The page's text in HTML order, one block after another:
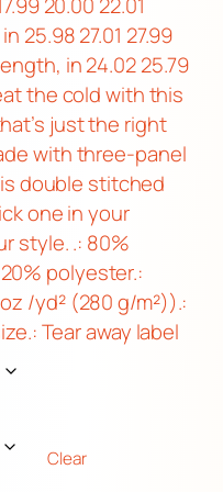
20.00 22.01
25.98 27.01 27.99
in 24.02 25.79
the cold with this
just the right
with three-panel
double stitched
one in your
style. .: 80%
polyester.:
/yd² (280 g/m²)).:
Tear away label
Clear